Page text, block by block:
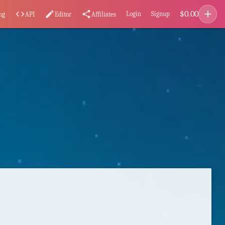
code API editEditor share Affiliates Login Signup $0.00 add